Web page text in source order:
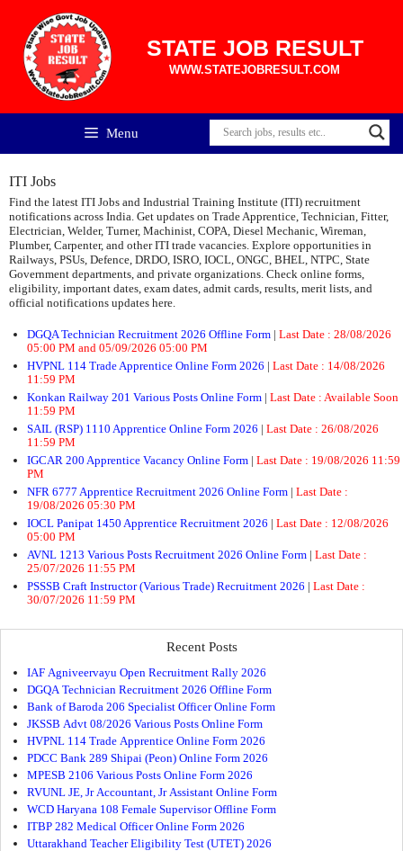
content
STATE JOB RESULT
WWW.STATEJOBRESULT.COM
Menu
ITI Jobs
Find the latest ITI Jobs and Industrial Training Institute (ITI) recruitment
notifications across India. Get updates on Trade Apprentice, Technician, Fitter,
Electrician, Welder, Turner, Machinist, COPA, Diesel Mechanic, Wireman,
Plumber, Carpenter, and other ITI trade vacancies. Explore opportunities in
Railways, PSUs, Defence, DRDO, ISRO, IOCL, ONGC, BHEL, NTPC, State
Government departments, and private organizations. Check online forms,
eligibility, important dates, exam dates, admit cards, results, merit lists, and
official notifications updates here.
DGQA Technician Recruitment 2026 Offline Form | Last Date : 28/08/2026
05:00 PM and 05/09/2026 05:00 PM
HVPNL 114 Trade Apprentice Online Form 2026 | Last Date : 14/08/2026
11:59 PM
Konkan Railway 201 Various Posts Online Form | Last Date : Available Soon
11:59 PM
SAIL (RSP) 1110 Apprentice Online Form 2026 | Last Date : 26/08/2026
11:59 PM
IGCAR 200 Apprentice Vacancy Online Form | Last Date : 19/08/2026 11:59
PM
NFR 6777 Apprentice Recruitment 2026 Online Form | Last Date :
19/08/2026 05:30 PM
IOCL Panipat 1450 Apprentice Recruitment 2026 | Last Date : 12/08/2026
05:00 PM
AVNL 1213 Various Posts Recruitment 2026 Online Form | Last Date :
25/07/2026 11:55 PM
PSSSB Craft Instructor (Various Trade) Recruitment 2026 | Last Date :
30/07/2026 11:59 PM
Recent Posts
IAF Agniveervayu Open Recruitment Rally 2026
DGQA Technician Recruitment 2026 Offline Form
Bank of Baroda 206 Specialist Officer Online Form
JKSSB Advt 08/2026 Various Posts Online Form
HVPNL 114 Trade Apprentice Online Form 2026
PDCC Bank 289 Shipai (Peon) Online Form 2026
MPESB 2106 Various Posts Online Form 2026
RVUNL JE, Jr Accountant, Jr Assistant Online Form
WCD Haryana 108 Female Supervisor Offline Form
ITBP 282 Medical Officer Online Form 2026
Uttarakhand Teacher Eligibility Test (UTET) 2026